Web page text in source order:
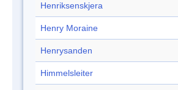
Henriksenskjera
Henry Moraine
Henrysanden
Himmelsleiter